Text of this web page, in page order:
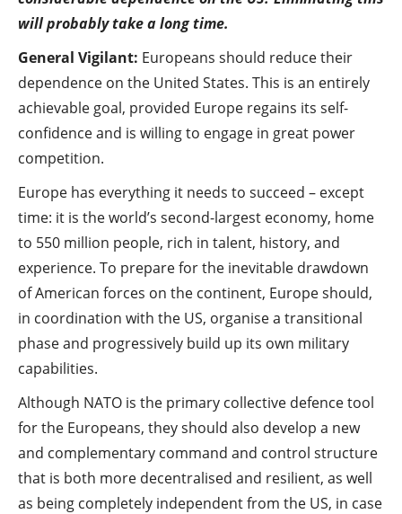
will probably take a long time.
General Vigilant: Europeans should reduce their
dependence on the United States. This is an entirely
achievable goal, provided Europe regains its self-
confidence and is willing to engage in great power
competition.
Europe has everything it needs to succeed – except
time: it is the world’s second-largest economy, home
to 550 million people, rich in talent, history, and
experience. To prepare for the inevitable drawdown
of American forces on the continent, Europe should,
in coordination with the US, organise a transitional
phase and progressively build up its own military
capabilities.
Although NATO is the primary collective defence tool
for the Europeans, they should also develop a new
and complementary command and control structure
that is both more decentralised and resilient, as well
as being completely independent from the US, in case